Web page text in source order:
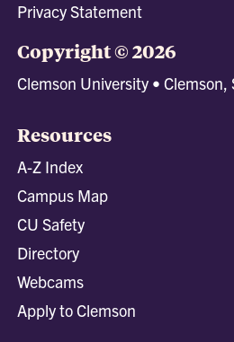
Privacy Statement
Copyright © 2026
Clemson University •
Resources
A-Z Index
Campus Map
CU Safety
Directory
Webcams
Apply to Clemson